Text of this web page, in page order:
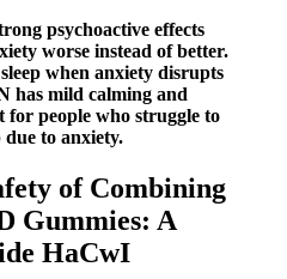
psychoactive effects
worse instead of better.
when anxiety disrupts
has mild calming and
for people who struggle to
due to anxiety.
of Combining
Gummies: A
HaCwI